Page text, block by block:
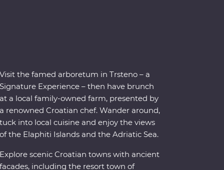
the famed arboretum in Trsteno – a
Experience – then have brunch
a local family-owned farm, presented by
renowned Croatian chef. Wander around,
into local cuisine and enjoy the views
the Elaphiti Islands and the Adriatic Sea.
scenic Croatian towns with ancient
including the resort town of